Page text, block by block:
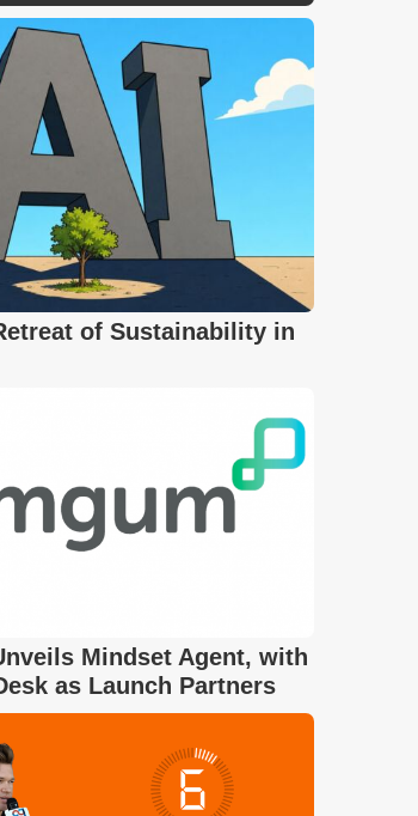
of Sustainability in
Mindset Agent, with
as Launch Partners